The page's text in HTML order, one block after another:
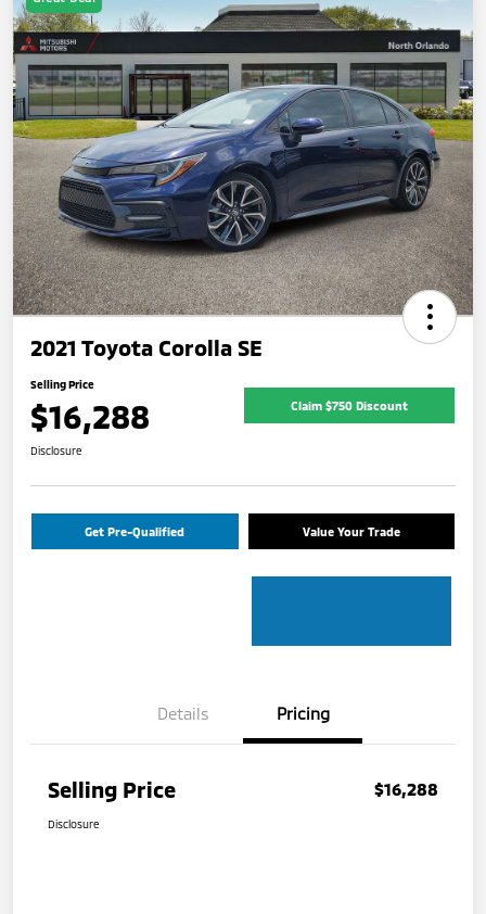
2021 Toyota Corolla SE
Selling Price
$16,288 Claim $750 Discount
Disclosure
Get Pre-Qualified Value Your Trade
Details Pricing
Selling Price $16,288
Disclosure